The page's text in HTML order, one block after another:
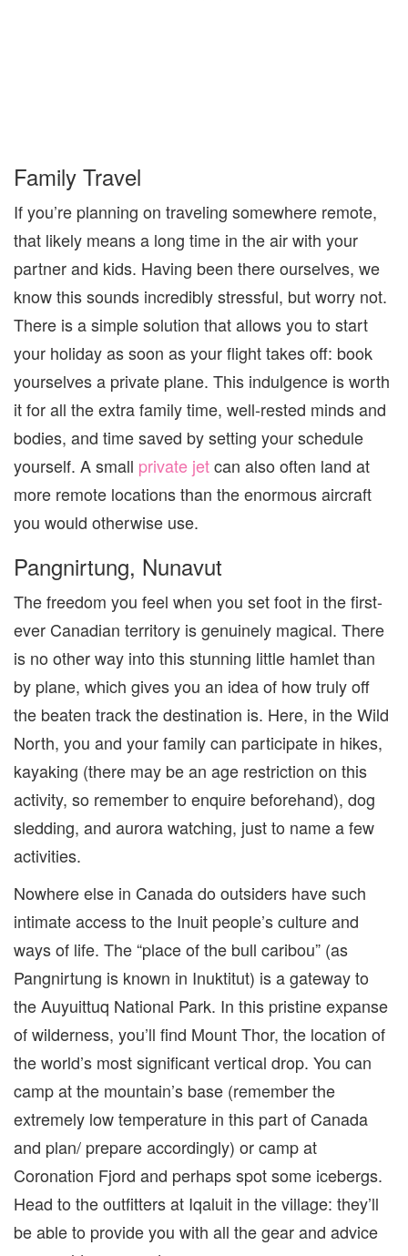
Family Travel
If you’re planning on traveling somewhere remote,
that likely means a long time in the air with your
partner and kids. Having been there ourselves, we
know this sounds incredibly stressful, but worry not.
There is a simple solution that allows you to start
your holiday assoon as your flight takes off: book
yourselves a private plane. This indulgence is worth
it for all the extra family time, well-rested minds and
bodies, and time saved by setting your schedule
yourself. A small private jetcan also often land at
more remote locations than the enormous aircraft
you would otherwise use.
Pangnirtung, Nunavut
The freedom you feel when you set foot in the first-
ever Canadian territory is genuinely magical. There
is no other way into this stunning little hamlet than
by plane, which gives you an idea of how truly off
the beaten track the destination is. Here, in the Wild
North, you and your family can participate in hikes,
kayaking (there may be an age restriction on this
activity, so remember to enquire beforehand), dog
sledding, and aurora watching, just to name a few
activities.
Nowhere else in Canada do outsiders have such
intimate access to the Inuit people’s culture and
ways of life. The “place of the bull caribou” (as
Pangnirtung is known in Inuktitut) is a gateway to
theAuyuittuq National Park. In this pristine expanse
of wilderness, you’ll find Mount Thor, the location of
the world’s most significant vertical drop. You can
campat the mountain’s base (remember the
extremely low temperature in this part of Canada
and plan/ prepare accordingly) or camp at
Coronation Fjord and perhaps spot some icebergs.
Head to the outfitters at Iqaluit in the village: they’ll
be able to provide you with all the gear and advice